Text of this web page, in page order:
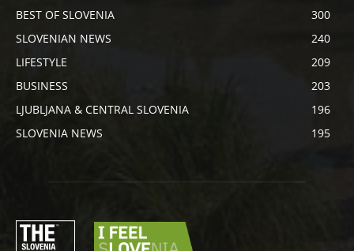
BEST OF SLOVENIA
300
SLOVENIAN NEWS
240
LIFESTYLE
209
BUSINESS
203
LJUBLJANA & CENTRAL SLOVENIA
196
SLOVENIA NEWS
195